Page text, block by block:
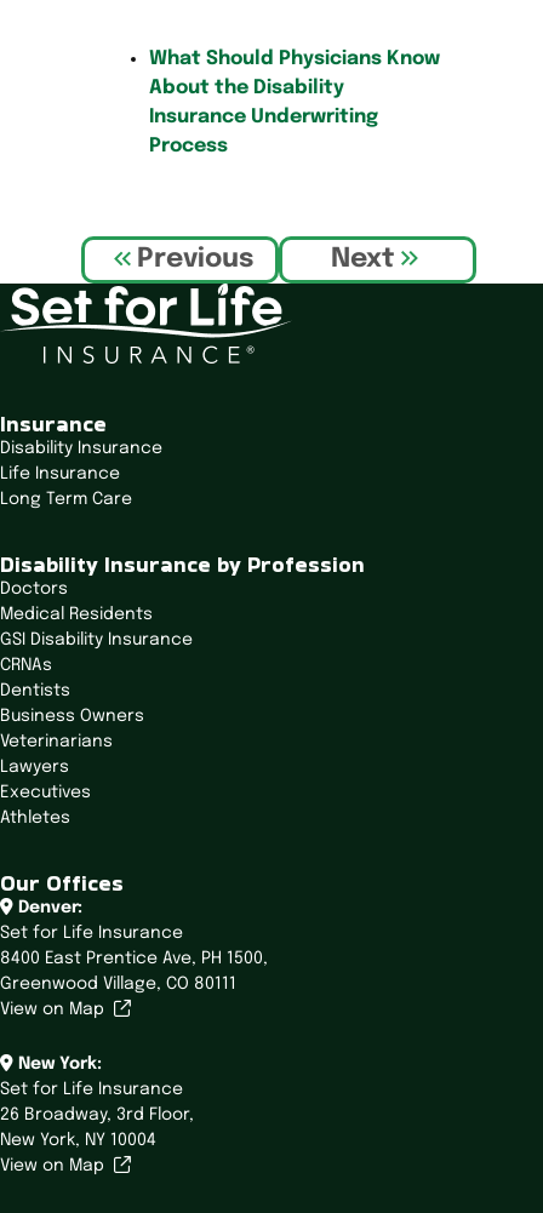
What Should Physicians Know
About the Disability
Insurance Underwriting
Process
P
o
s
t
n
v
i
g
a
i
n
Previous Next
Insurance
Disability Insurance
Life Insurance
Long Term Care
Disability Insurance by Profession
Doctors
Medical Residents
GSI Disability Insurance
CRNAs
Dentists
Business Owners
Veterinarians
Lawyers
Executives
Athletes
Our Offices
Denver:
Set for Life Insurance
8400 East Prentice Ave, PH 1500,
Greenwood Village, CO 80111
View on Map
New York:
Set for Life Insurance
26 Broadway, 3rd Floor,
New York, NY 10004
View on Map